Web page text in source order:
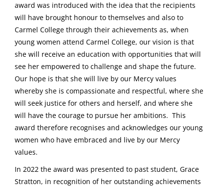
award was introduced with the idea that the recipients
will have brought honour to themselves and also to
Carmel College through their achievements as, when
young women attend Carmel College, our vision is that
she will receive an education with opportunities that will
see her empowered to challenge and shape the future.
Our hope is that she will live by our Mercy values
whereby she is compassionate and respectful, where she
will seek justice for others and herself, and where she
will have the courage to pursue her ambitions. This
award therefore recognises and acknowledges our young
women who have embraced and live by our Mercy
values.
In 2022 the award was presented to past student, Grace
Stratton, in recognition of her outstanding achievements